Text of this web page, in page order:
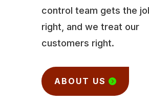
control team gets the
right, and we treat our
customers right.
ABOUT US